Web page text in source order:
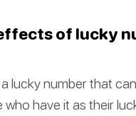
of lucky
lucky number that
have it as their